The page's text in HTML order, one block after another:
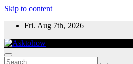
Skip to content
Fri. Aug 7th, 2026